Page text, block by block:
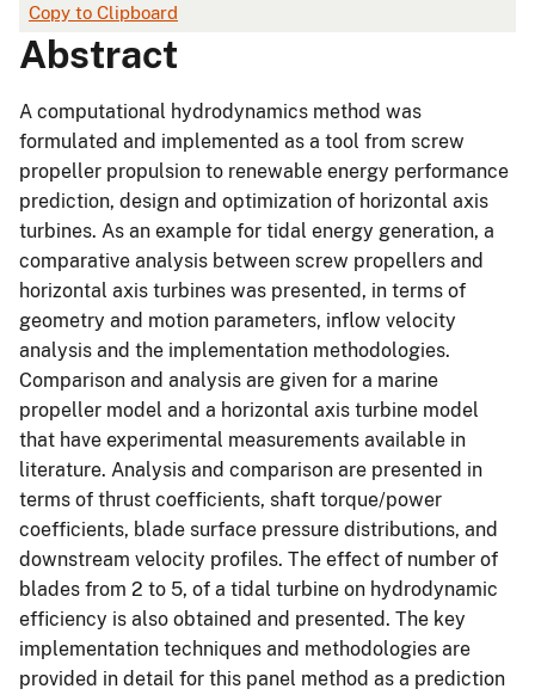
Copy to Clipboard
Abstract
A computational hydrodynamics method was
formulated and implemented as a tool from screw
propeller propulsion to renewable energy performance
prediction, design and optimization of horizontal axis
turbines. As an example for tidal energy generation, a
comparative analysis between screw propellers and
horizontal axis turbines was presented, in terms of
geometry and motion parameters, inflow velocity
analysis and the implementation methodologies.
Comparison and analysis are given for a marine
propeller model and a horizontal axis turbine model
that have experimental measurements available in
literature. Analysis and comparison are presented in
terms of thrust coefficients, shaft torque/power
coefficients, blade surface pressure distributions, and
downstream velocity profiles. The effect of number of
blades from 2 to 5, of a tidal turbine on hydrodynamic
efficiency is also obtained and presented. The key
implementation techniques and methodologies are
provided in detail for this panel method as a prediction